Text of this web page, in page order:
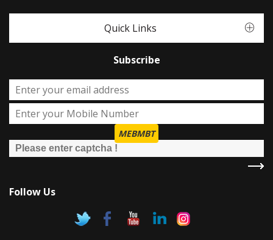
Quick Links
Subscribe
MEBMBT
Follow Us